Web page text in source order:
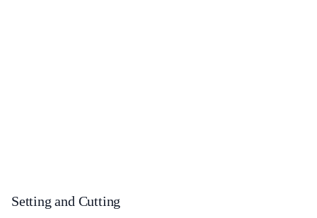
Setting and Cutting